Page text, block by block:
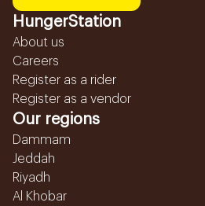
HungerStation
About us
Careers
Register as a rider
Register as a vendor
Our regions
Dammam
Jeddah
Riyadh
Al Khobar